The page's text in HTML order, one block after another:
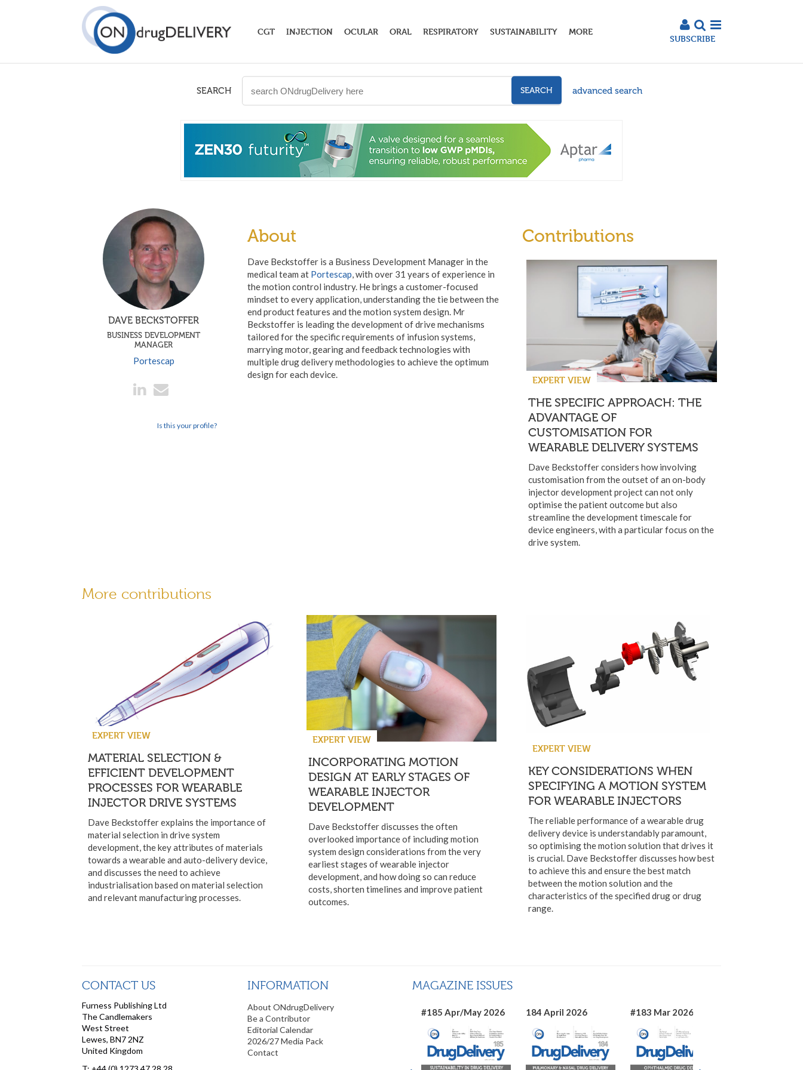
CGT INJECTION OCULAR ORAL RESPIRATORY SUSTAINABILITY MORE
SUBSCRIBE
SEARCH SEARCH advanced search
DAVE BECKSTOFFER
BUSINESS DEVELOPMENT
MANAGER
Portescap
Is this your profile?
About
Dave Beckstoffer is a Business Development Manager in the
medical team at Portescap, with over 31 years of experience in
the motion control industry. He brings a customer-focused
mindset to every application, understanding the tie between the
end product features and the motion system design. Mr
Beckstoffer is leading the development of drive mechanisms
tailored for the specific requirements of infusion systems,
marrying motor, gearing and feedback technologies with
multiple drug delivery methodologies to achieve the optimum
design for each device.
Contributions
EXPERT VIEW
THE SPECIFIC APPROACH: THE
ADVANTAGE OF
CUSTOMISATION FOR
WEARABLE DELIVERY SYSTEMS
Dave Beckstoffer considers how involving
customisation from the outset of an on-body
injector development project can not only
optimise the patient outcome but also
streamline the development timescale for
device engineers, with a particular focus on the
drive system.
More contributions
EXPERT VIEW
MATERIAL SELECTION &
EFFICIENT DEVELOPMENT
PROCESSES FOR WEARABLE
INJECTOR DRIVE SYSTEMS
Dave Beckstoffer explains the importance of
material selection in drive system
development, the key attributes of materials
towards a wearable and auto-delivery device,
and discusses the need to achieve
industrialisation based on material selection
and relevant manufacturing processes.
EXPERT VIEW
INCORPORATING MOTION
DESIGN AT EARLY STAGES OF
WEARABLE INJECTOR
DEVELOPMENT
Dave Beckstoffer discusses the often
overlooked importance of including motion
system design considerations from the very
earliest stages of wearable injector
development, and how doing so can reduce
costs, shorten timelines and improve patient
outcomes.
EXPERT VIEW
KEY CONSIDERATIONS WHEN
SPECIFYING A MOTION SYSTEM
FOR WEARABLE INJECTORS
The reliable performance of a wearable drug
delivery device is understandably paramount,
so optimising the motion solution that drives it
is crucial. Dave Beckstoffer discusses how best
to achieve this and ensure the best match
between the motion solution and the
characteristics of the specified drug or drug
range.
CONTACT US
Furness Publishing Ltd
The Candlemakers
West Street
Lewes, BN7 2NZ
United Kingdom
INFORMATION
About ONdrugDelivery
Be a Contributor
Editorial Calendar
2026/27 Media Pack
Contact
MAGAZINE ISSUES
#185 Apr/May 2026 184 April 2026 #183 Mar 2026